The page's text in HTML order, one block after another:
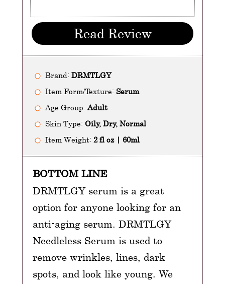
Read Review
Brand: DRMTLGY
Item Form/Texture: Serum
Age Group: Adult
Skin Type: Oily, Dry, Normal
Item Weight: 2 fl oz | 60ml
BOTTOM LINE
DRMTLGY serum is a great
option for anyone looking for an
anti-aging serum. DRMTLGY
Needleless Serum is used to
remove wrinkles, lines, dark
spots, and look like young. We